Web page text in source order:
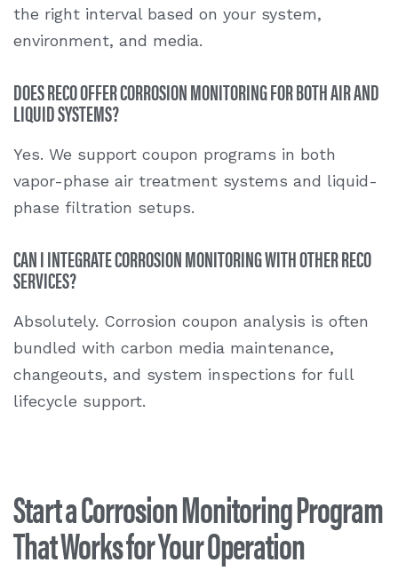
the right interval based on your system,
environment, and media.
DOES RECO OFFER CORROSION MONITORING FOR BOTH AIR AND
LIQUID SYSTEMS?
Yes. We support coupon programs in both
vapor-phase air treatment systems and liquid-
phase filtration setups.
CAN I INTEGRATE CORROSION MONITORING WITH OTHER RECO
SERVICES?
Absolutely. Corrosion coupon analysis is often
bundled with carbon media maintenance,
changeouts, and system inspections for full
lifecycle support.
Start a Corrosion Monitoring Program
That Works for Your Operation